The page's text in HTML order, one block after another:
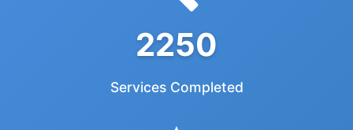
2250
Services Completed